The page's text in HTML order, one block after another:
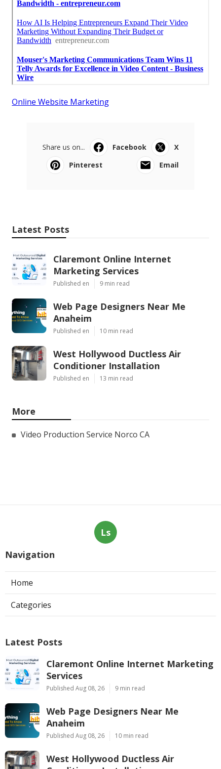
Online Website Marketing
Share us on... Facebook
X
Pinterest
Email
Latest Posts
Claremont Online Internet
Marketing Services
Published en 9 min read
Web Page Designers Near Me
Anaheim
Published en 10 min read
West Hollywood Ductless Air
Conditioner Installation
Published en 13 min read
More
Video Production Service Norco CA
Ls
Navigation
Home
Categories
Latest Posts
Claremont Online Internet Marketing
Services
Published Aug 08, 26 9 min read
Web Page Designers Near Me
Anaheim
Published Aug 08, 26 10 min read
West Hollywood Ductless Air